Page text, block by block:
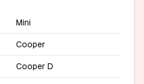
Mini
Cooper
Cooper D